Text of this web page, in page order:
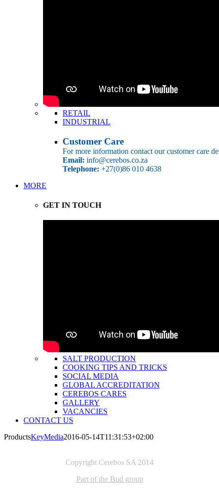
RETAIL
INDUSTRIAL
Customer Care
For more information contact our customer care
Email: info@cerebos.co.za
Telephone: +27(0)86 010 4638
MORE
GET IN TOUCH
SALT PRODUCTION
COOKING TIPS AND TRICKS
SOCIAL MEDIA
GLOBAL ACCREDITATION
CEREBOS CARES
GALLERY
VACANCIES
CONTACT US
ProductsKeyMedia2016-05-14T11:31:53+02:00
Copyright Cerebos SA 2014
Part of the Bud group